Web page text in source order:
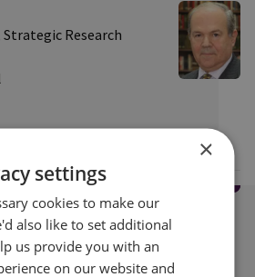
Research
content
×
settings
cookies to make our
also like to set additional
us provide you with an
on our website and